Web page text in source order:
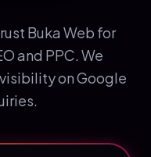
Buka Web for
and PPC. We
on Google